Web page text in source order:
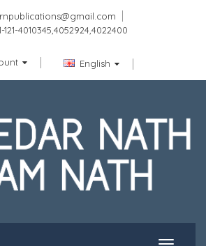
121-4010345,4052924,4022400
English